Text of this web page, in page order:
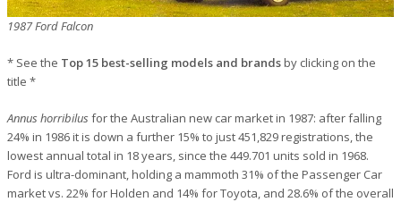
1987 Ford Falcon
* See the Top 15 best-selling models and brandsby clicking on the
title *
Annus horribilusfor the Australian new car market in 1987: after falling
24% in 1986 it is down a further 15% to just 451,829 registrations, the
lowest annual total in 18 years, since the 449.701 units sold in 1968.
Ford is ultra-dominant, holding a mammoth 31% of the Passenger Car
market vs. 22% for Holden and 14% for Toyota, and 28.6% of the overall